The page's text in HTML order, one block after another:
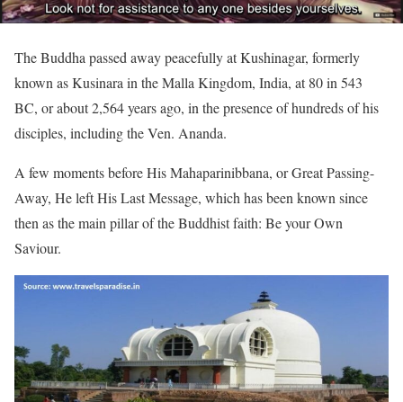
The Buddha passed away peacefully at Kushinagar, formerly
known as Kusinara in the Malla Kingdom, India, at 80 in 543
BC, or about 2,564 years ago, in the presence of hundreds of his
disciples, including the Ven. Ananda.
A few moments before His Mahaparinibbana, or Great Passing-
Away, He left His Last Message, which has been known since
then as the main pillar of the Buddhist faith: Be your Own
Saviour.